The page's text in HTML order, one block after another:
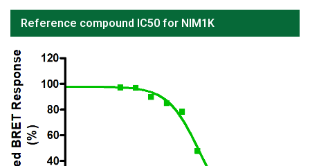
Reference compound IC50 for NIM1K